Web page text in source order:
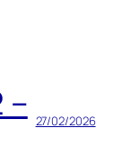
– 27/02/2026